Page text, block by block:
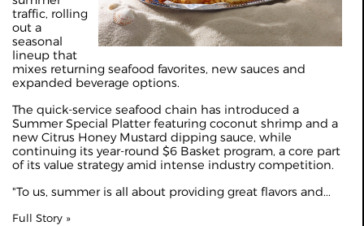
traffic, rolling
out a
seasonal
lineup that
mixes returning seafood favorites, new sauces and
expanded beverage options.
The quick‑service seafood chain has introduced a
Summer Special Platter featuring coconut shrimp and a
new Citrus Honey Mustard dipping sauce, while
continuing its year‑round $6 Basket program, a core part
of its value strategy amid intense industry competition.
"To us, summer is all about providing great flavors and...
Full Story »